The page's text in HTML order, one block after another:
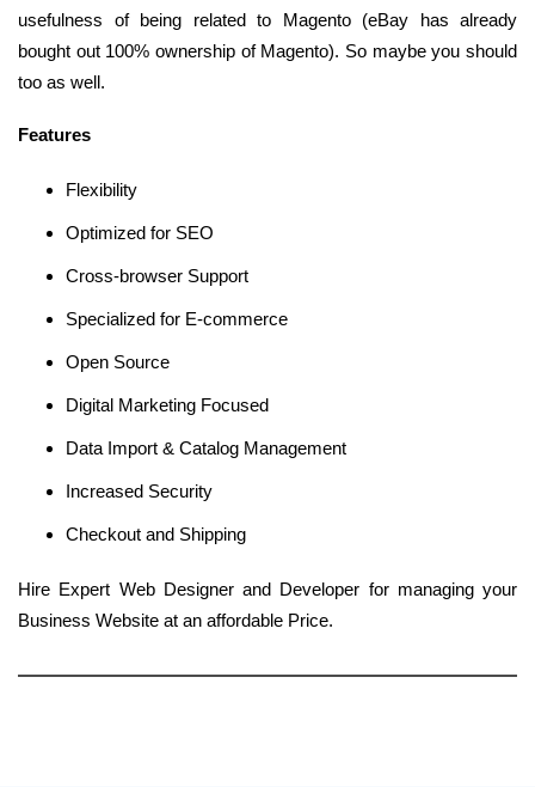
usefulness of being related to Magento (eBay has already
bought out 100% ownership of Magento). So maybe you should
too as well.
Features
Flexibility
Optimized for SEO
Cross-browser Support
Specialized for E-commerce
Open Source
Digital Marketing Focused
Data Import & Catalog Management
Increased Security
Checkout and Shipping
Hire Expert Web Designer and Developer for managing your
Business Website at an affordable Price.